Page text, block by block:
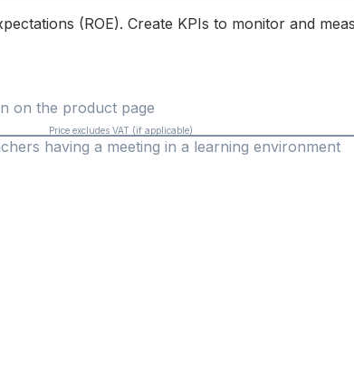
(ROE). Create KPIs to monitor and
on the product page
Price excludes VAT (if applicable)